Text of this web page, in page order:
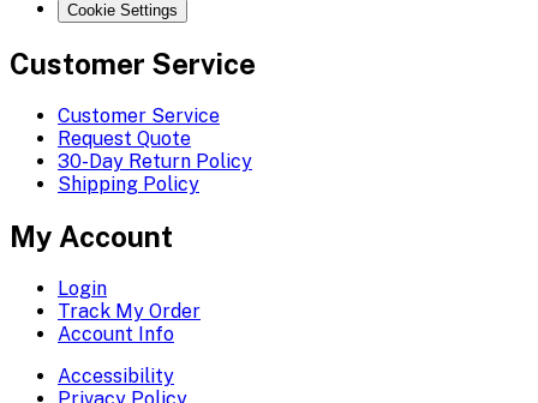
Cookie Settings
Customer Service
Customer Service
Request Quote
30-Day Return Policy
Shipping Policy
My Account
Login
Track My Order
Account Info
Accessibility
Privacy Policy